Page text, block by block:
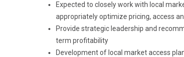
Expected to closely work with local
appropriately optimize pricing, access
Provide strategic leadership and
term profitability
Development of local market access